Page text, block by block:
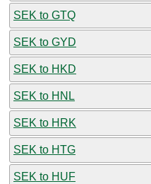
SEK to GTQ
SEK to GYD
SEK to HKD
SEK to HNL
SEK to HRK
SEK to HTG
SEK to HUF